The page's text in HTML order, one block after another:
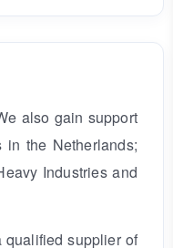
also gain support
the Netherlands;
Industries and
qualified supplier of